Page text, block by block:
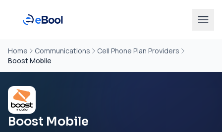
Home Communications
Cell Phone Plan Providers
Boost Mobile
Boost Mobile